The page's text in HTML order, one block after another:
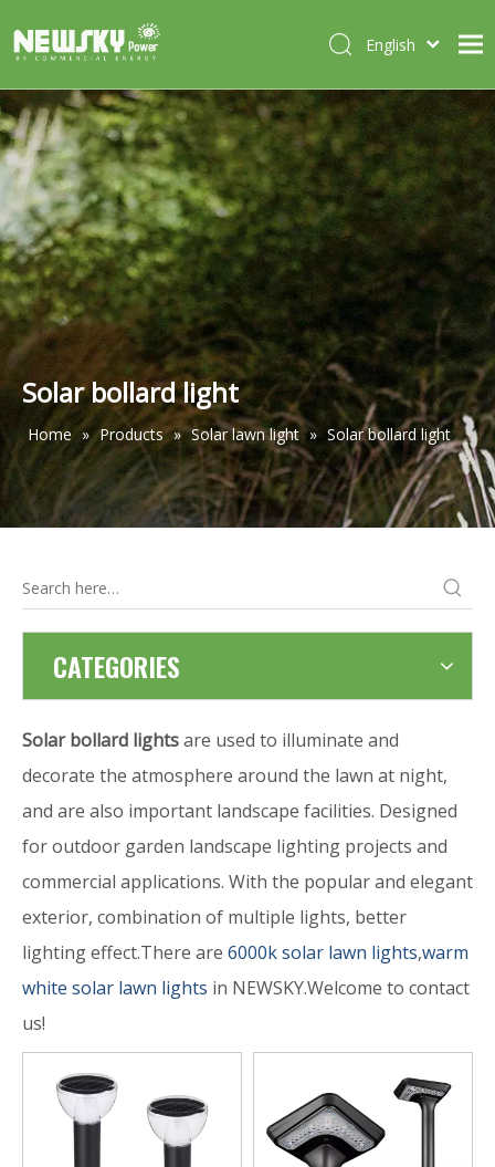
HOME
ABOUT US
PRODUCTS
CASES
NEWS
CONTACT
English
Deutsch
Português
Español
Français
Solar bollard light
Home » Products » Solar lawn light » Solar bollard light
CATEGORIES
Solar bollard lightsare used to illuminate and
decorate the atmosphere around the lawn at night,
and are also important landscape facilities. Designed
for outdoor garden landscape lighting projects and
commercial applications. With the popular and elegant
exterior, combination of multiple lights, better
lighting effect.There are 6000k solar lawn lights,warm
white solar lawn lights in NEWSKY.Welcome to contact
us!